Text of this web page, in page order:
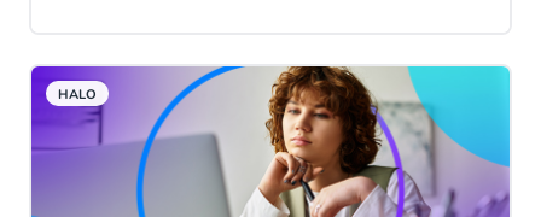
their data. That’s why Meta’s Conversions
API is an indispensable tool for marketers
worldwide.
HALO